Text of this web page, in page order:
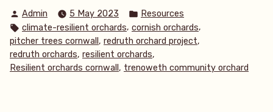
Update”
Posted
by
Admin 5 May 2023
Posted
in
Resources
Tags:
climate-resilient orchards, cornish orchards,
pitcher trees cornwall , redruth orchard project,
redruth orchards, resilient orchards,
Resilient orchards cornwall, trenoweth community orchard